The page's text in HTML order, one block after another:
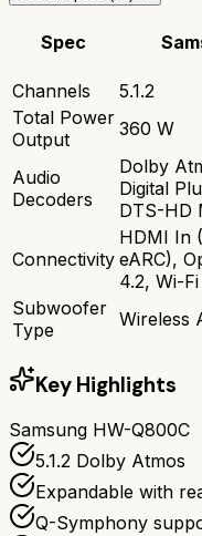
Spec
Channels
5.1.2
Total Power
Output
360 W
Audio
Decoders
Dolby
Digital
DTS-HD
Connectivity
HDMI In
eARC),
4.2, Wi-Fi
Subwoofer
Type
Wireless
Key Highlights
Samsung HW-Q800C
5.1.2 Dolby Atmos
Expandable with
Q-Symphony